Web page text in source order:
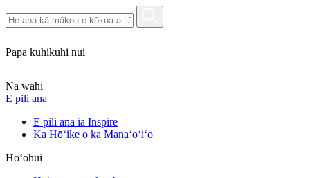
Papa kuhikuhi nui
Nā wahi
E pili ana
E pili ana iā Inspire
Ka Hōʻike o ka Manaʻoʻiʻo
Hoʻohui